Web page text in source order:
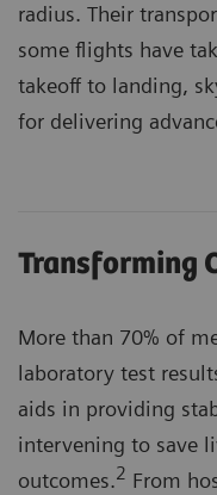
radius. Their
some flights have
takeoff to landing,
for delivering
Transforming
More than 70% of
laboratory test
aids in providing
intervening to save
outcomes.2 From